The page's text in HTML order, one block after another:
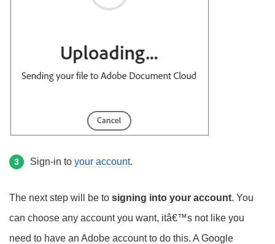
3 Sign-in to your account.
The next step will be to signing into your account. You
can choose any account you want, itâ€™s not like you
need to have an Adobe account to do this. A Google